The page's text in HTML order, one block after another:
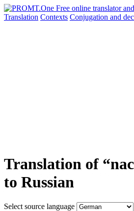
Translation Contexts Conjugation and
Translation of
to Russian
Select source language